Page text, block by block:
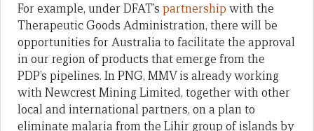
For example, under DFAT’s partnership with the
Therapeutic Goods Administration, there will be
opportunities for Australia to facilitate the approval
in our region of products that emerge from the
PDP’s pipelines. In PNG, MMV is already working
with Newcrest Mining Limited, together with other
local and international partners, on a plan to
eliminate malaria from the Lihir group of islands by